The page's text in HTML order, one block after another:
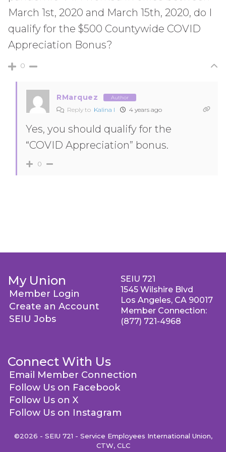
March 1st, 2020 and March 15th, 2020, do I
qualify for the $500 Countywide COVID
Appreciation Bonus?
0
RMarquez Author
Reply to Kalina I 4 years ago
Yes, you should qualify for the
“COVID Appreciation” bonus.
0
My Union
Member Login
Create an Account
SEIU Jobs
Connect With Us
Email Member Connection
Follow Us on Facebook
Follow Us on X
Follow Us on Instagram
SEIU 721
1545 Wilshire Blvd
Los Angeles, CA 90017
Member Connection:
(877) 721-4968
©2026 - SEIU 721 - Service Employees International Union,
CTW, CLC